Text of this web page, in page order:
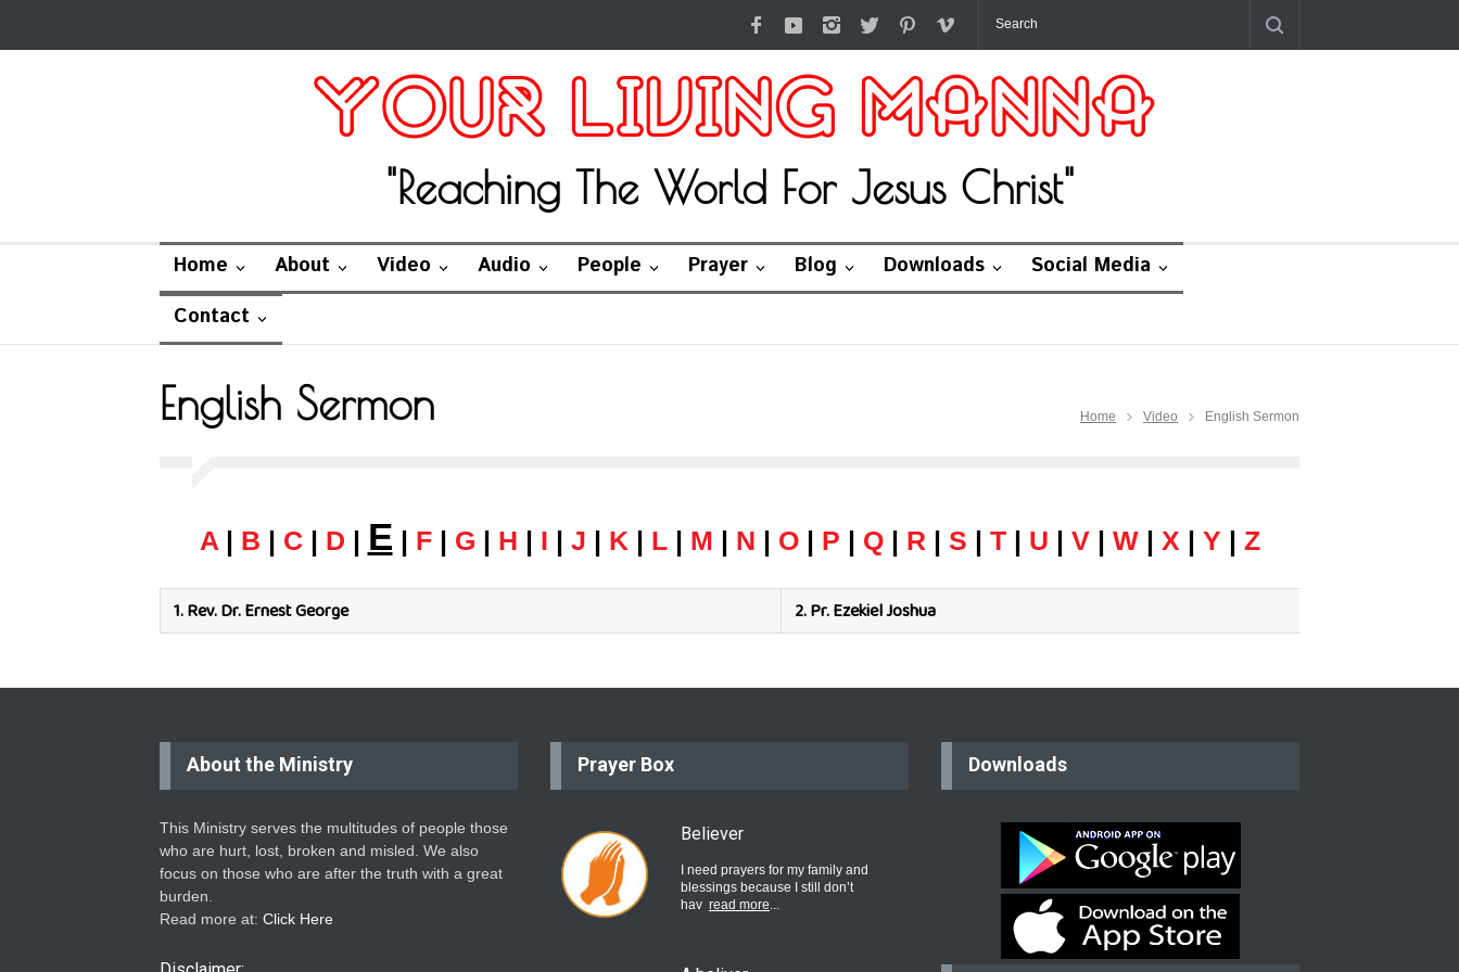
"Reaching The World For Jesus Christ"
Home About Video Audio People Prayer Blog Downloads
Social Media
Contact
English Sermon Home Video English Sermon
A| B | C| D | E | F| G | H | I | J | K | L| M | N | O| P | Q| R | S | T| U | V| W| X | Y | Z
1.Rev. Dr. Ernest George 2.Pr. Ezekiel Joshua
About the Ministry
This Ministry serves the multitudes of people those
who are hurt, lost, broken and misled. We also
focus on those who are after the truth with a great
burden.
Read more at: Click Here
Prayer Box
Believer
I need prayers for my family and
blessings because I still don’t
hav read more...
Downloads